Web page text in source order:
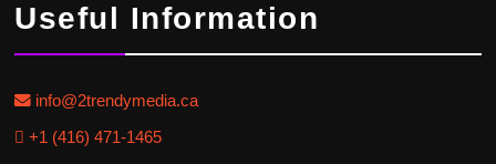
Useful Information
info@2trendymedia.ca
+1 (416) 471-1465